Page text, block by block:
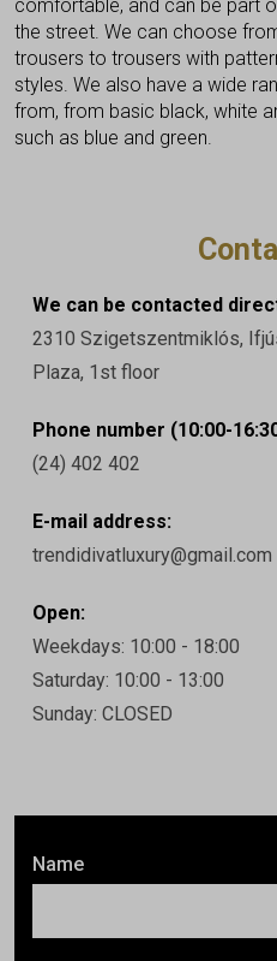
comfortable, and can be part
the street. We can choose
trousers to trousers with
styles. We also have a wide
from, from basic black, white
such as blue and green.
Name
We can be contacted
2310 Szigetszentmiklós,
Plaza, 1st floor
Phone number (10:00-
(24) 402 402
E-mail address:
trendidivatluxury@gmail.com
Open:
Weekdays: 10:00 - 18:00
Saturday: 10:00 - 13:00
Sunday: CLOSED